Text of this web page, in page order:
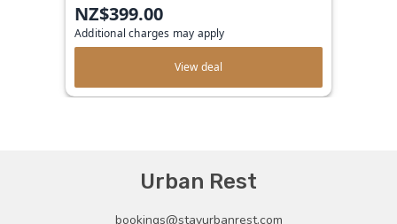
NZ$399.00
Additional charges may apply
View deal
Urban Rest
bookings@stayurbanrest.com